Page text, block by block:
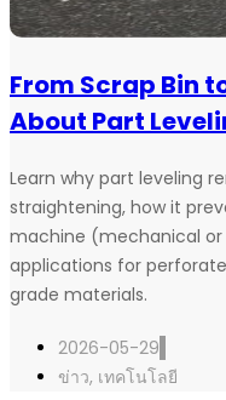
From Scrap Bin
About Part
Learn why part leveling
straightening, how it
machine (mechanical or
applications for
grade materials.
2026-05-29
ข่าว, เทคโนโลยี